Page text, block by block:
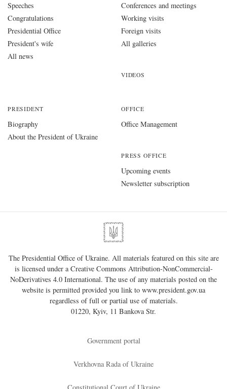
Speeches
Congratulations
Presidential Office
President's wife
All news
Conferences and meetings
Working visits
Foreign visits
All galleries
VIDEOS
PRESIDENT
Biography
About the President of Ukraine
OFFICE
Office Management
PRESS OFFICE
Upcoming events
Newsletter subscription
The Presidential Office of Ukraine. All materials featured on this site are
is licensed under aCreative Commons Attribution-NonCommercial-
NoDerivatives 4.0 International. The use of any materials posted on the
website is permitted provided you link to www.president.gov.ua
regardless of full or partial use of materials.
01220, Kyiv, 11 Bankova Str.
Government portal
Verkhovna Rada of Ukraine